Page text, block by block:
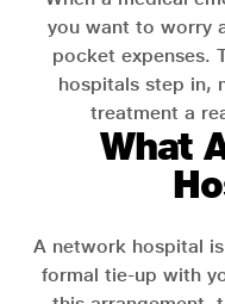
you want to worry
pocket expenses.
hospitals step in,
treatment a
What
A network hospital
formal tie-up with